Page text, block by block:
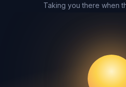
Taking you there when